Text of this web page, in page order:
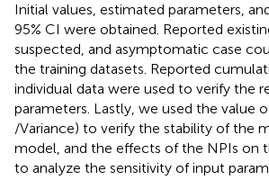
Initial values, estimated parameters,
95% CI were obtained. Reported
suspected, and asymptomatic case
the training datasets. Reported
individual data were used to verify the
parameters. Lastly, we used the value
/Variance) to verify the stability of the
model, and the effects of the NPIs on
to analyze the sensitivity of input